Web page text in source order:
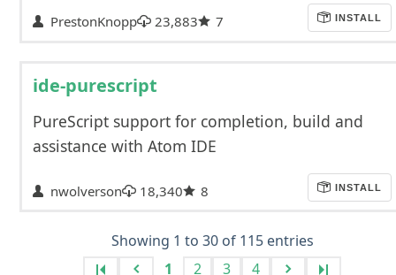
PrestonKnopp 23,883 7 INSTALL
ide-purescript
PureScript support for completion, build and
assistance with Atom IDE
nwolverson 18,340 8 INSTALL
Showing 1 to 30 of 115 entries
1
2 3 4